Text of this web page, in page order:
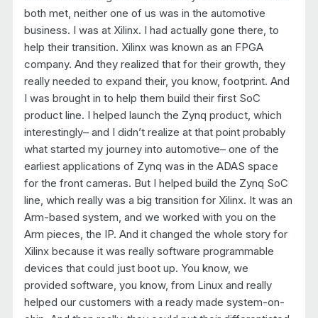
both met, neither one of us was in the automotive
business. I was at Xilinx. I had actually gone there, to
help their transition. Xilinx was known as an FPGA
company. And they realized that for their growth, they
really needed to expand their, you know, footprint. And
I was brought in to help them build their first SoC
product line. I helped launch the Zynq product, which
interestingly– and I didn’t realize at that point probably
what started my journey into automotive– one of the
earliest applications of Zynq was in the ADAS space
for the front cameras. But I helped build the Zynq SoC
line, which really was a big transition for Xilinx. It was an
Arm-based system, and we worked with you on the
Arm pieces, the IP. And it changed the whole story for
Xilinx because it was really software programmable
devices that could just boot up. You know, we
provided software, you know, from Linux and really
helped our customers with a ready made system-on-